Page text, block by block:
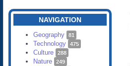
NAVIGATION
Geography 81
Technology 475
Culture 288
Nature 249